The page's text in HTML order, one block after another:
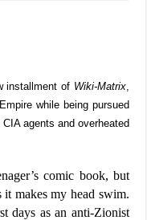
installment of Wiki-Matrix,
while being pursued
agents and overheated
comic book, but
it makes my head swim.
days as an anti-Zionist